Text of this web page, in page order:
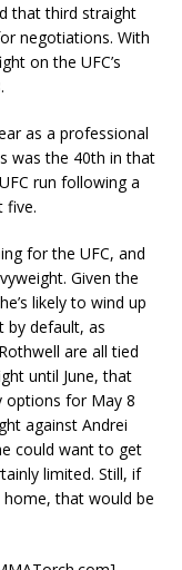
that third straight
negotiations. With
on the UFC’s
as a professional
was the 40th in that
run following a
five.
for the UFC, and
Given the
likely to wind up
by default, as
are all tied
until June, that
options for May 8
against Andrei
could want to get
limited. Still, if
that would be